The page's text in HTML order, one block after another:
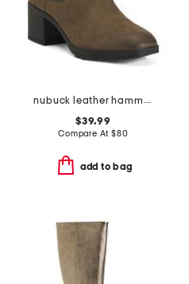
nubuck leather hammond weatherproof comfort booties
$39.99
Compare At $80
add to bag